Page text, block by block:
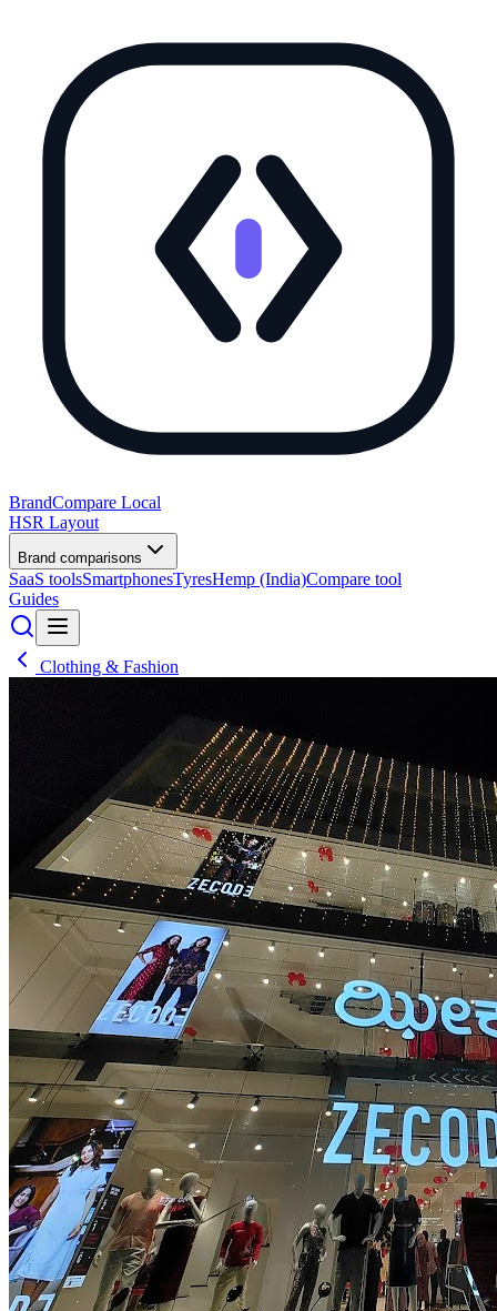
BrandCompare Local
HSR Layout
Brand comparisons
SaaS toolsSmartphonesTyresHemp (India)Compare tool
Guides
Clothing & Fashion